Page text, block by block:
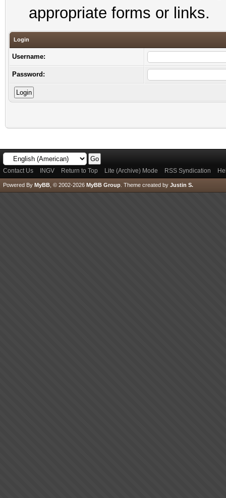
appropriate forms or links.
Login
Username:
Password:
Contact Us INGV Return to Top Lite (Archive) Mode RSS Syndication
Powered By MyBB , © 2002-2026 MyBB Group Theme created by Justin S.